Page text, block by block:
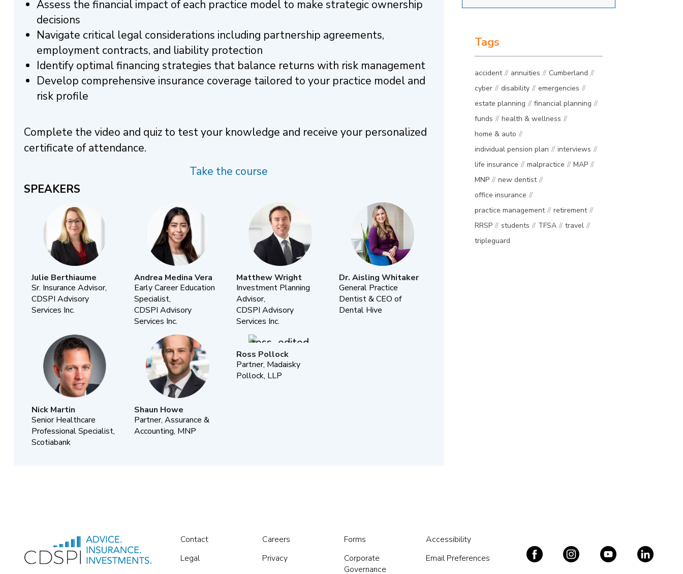
Assess the financial impact of each practice model to make strategic ownership
decisions
Navigate critical legal considerations including partnership agreements,
employment contracts, and liability protection
Identify optimal financing strategies that balance returns with risk management
Develop comprehensive insurance coverage tailored to your practice model and
risk profile
Complete the video and quiz to test your knowledge and receive your personalized
certificate of attendance.
Take the course
SPEAKERS
Julie Berthiaume
Sr. Insurance Advisor,
CDSPI Advisory
Services Inc.
Andrea Medina Vera
Early Career Education
Specialist,
CDSPI Advisory
Services Inc.
Matthew Wright
Investment Planning
Advisor,
CDSPI Advisory
Services Inc.
Dr. Aisling Whitaker
General Practice
Dentist & CEO of
Dental Hive
Nick Martin
Senior Healthcare
Professional Specialist,
Scotiabank
Shaun Howe
Partner, Assurance &
Accounting, MNP
Ross Pollock
Partner, Madaisky
Pollock, LLP
Tags
accident annuities
Cumberland
cyber
disability
emergencies
estate planning
financial planning
funds
health & wellness
home & auto
individual pension plan
interviews
life insurance
malpractice
MAP
MNP
new dentist
office insurance
practice management
retirement
RRSP
students TFSA
travel
tripleguard
Contact Careers Forms
Accessibility
Legal
Privacy
Corporate
Governance
Email Preferences